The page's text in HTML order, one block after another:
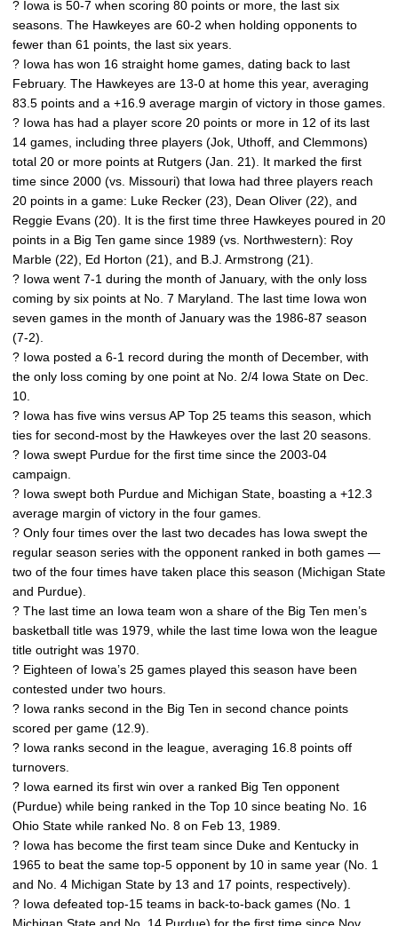
? Iowa is 50-7 when scoring 80 points or more, the last six
seasons. The Hawkeyes are 60-2 when holding opponents to
fewer than 61 points, the last six years.
? Iowa has won 16 straight home games, dating back to last
February. The Hawkeyes are 13-0 at home this year, averaging
83.5 points and a +16.9 average margin of victory in those games.
? Iowa has had a player score 20 points or more in 12 of its last
14 games, including three players (Jok, Uthoff, and Clemmons)
total 20 or more points at Rutgers (Jan. 21). It marked the first
time since 2000 (vs. Missouri) that Iowa had three players reach
20 points in a game: Luke Recker (23), Dean Oliver (22), and
Reggie Evans (20). It is the first time three Hawkeyes poured in 20
points in a Big Ten game since 1989 (vs. Northwestern): Roy
Marble (22), Ed Horton (21), and B.J. Armstrong (21).
? Iowa went 7-1 during the month of January, with the only loss
coming by six points at No. 7 Maryland. The last time Iowa won
seven games in the month of January was the 1986-87 season
(7-2).
? Iowa posted a 6-1 record during the month of December, with
the only loss coming by one point at No. 2/4 Iowa State on Dec.
10.
? Iowa has five wins versus AP Top 25 teams this season, which
ties for second-most by the Hawkeyes over the last 20 seasons.
? Iowa swept Purdue for the first time since the 2003-04
campaign.
? Iowa swept both Purdue and Michigan State, boasting a +12.3
average margin of victory in the four games.
? Only four times over the last two decades has Iowa swept the
regular season series with the opponent ranked in both games —
two of the four times have taken place this season (Michigan State
and Purdue).
? The last time an Iowa team won a share of the Big Ten men’s
basketball title was 1979, while the last time Iowa won the league
title outright was 1970.
? Eighteen of Iowa’s 25 games played this season have been
contested under two hours.
? Iowa ranks second in the Big Ten in second chance points
scored per game (12.9).
? Iowa ranks second in the league, averaging 16.8 points off
turnovers.
? Iowa earned its first win over a ranked Big Ten opponent
(Purdue) while being ranked in the Top 10 since beating No. 16
Ohio State while ranked No. 8 on Feb 13, 1989.
? Iowa has become the first team since Duke and Kentucky in
1965 to beat the same top-5 opponent by 10 in same year (No. 1
and No. 4 Michigan State by 13 and 17 points, respectively).
? Iowa defeated top-15 teams in back-to-back games (No. 1
Michigan State and No. 14 Purdue) for the first time since Nov.,